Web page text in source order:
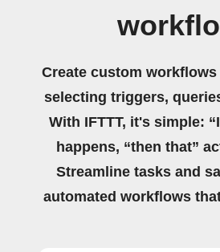
Create custom
selecting triggers,
With IFTTT, it's simple:
happens, “then that”
Streamline tasks and
automated workflows